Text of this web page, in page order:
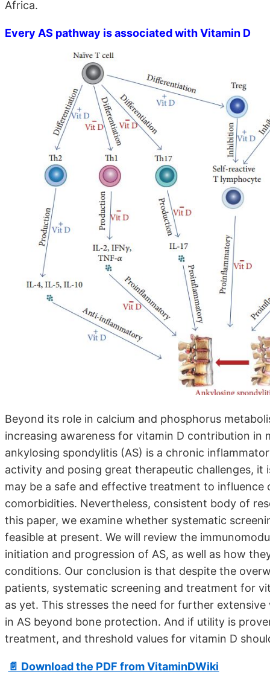
Africa.
Every AS pathway is associated with Vitamin D
Beyond its role in calcium and phosphorus
increasing awareness for vitamin D contribution in
ankylosing spondylitis (AS) is a chronic
activity and posing great therapeutic challenges,
may be a safe and effective treatment to
comorbidities. Nevertheless, consistent body of
this paper, we examine whether systematic
feasible at present. We will review the
initiation and progression of AS, as well as how
conditions. Our conclusion is that despite the
patients, systematic screening and treatment for
as yet. This stresses the need for further
in AS beyond bone protection. And if utility is
treatment, and threshold values for vitamin D
📄 Download the PDF from VitaminDWiki